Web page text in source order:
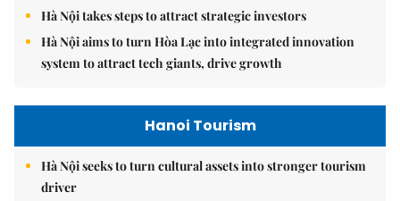
Hà Nội takes steps to attract strategic investors
Hà Nội aims to turn Hòa Lạc into integrated innovation
system to attract tech giants, drive growth
Hanoi Tourism
Hà Nội seeks to turn cultural assets into stronger tourism
driver